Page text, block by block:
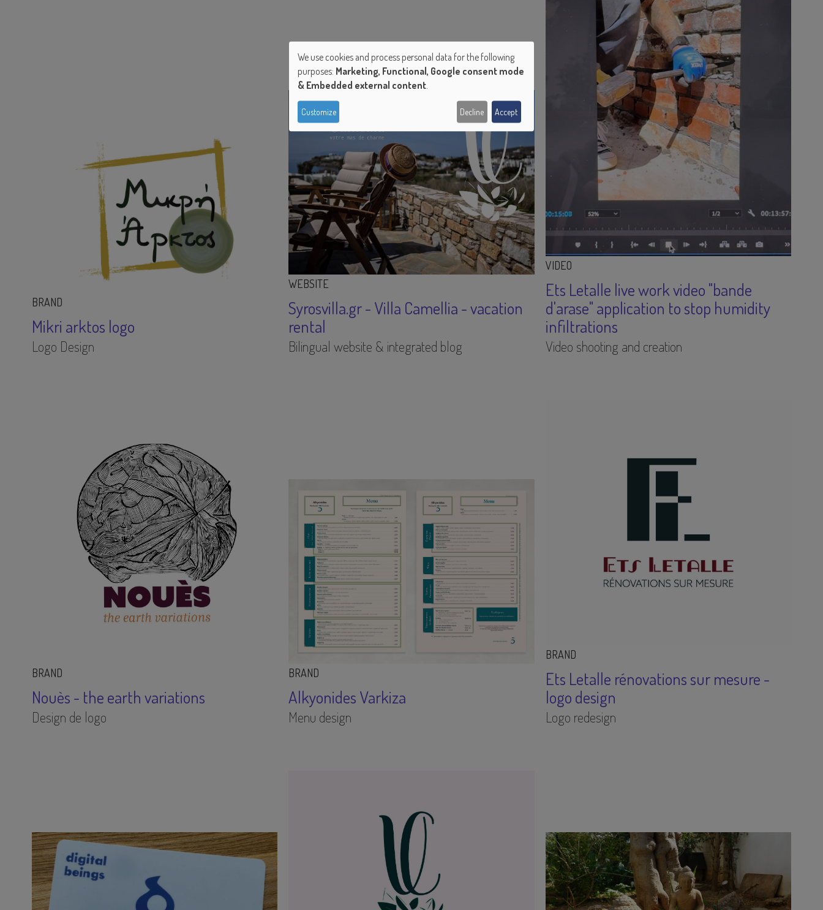
BRAND
Mikri arktos logo
Logo Design
WEBSITE
Syrosvilla.gr - Villa Camellia - vacation
rental
Bilingual website & integrated blog
VIDEO
Ets Letalle live work video "bande
d'arase" application to stop humidity
infiltrations
Video shooting and creation
BRAND
Nouès - the earth variations
Design de logo
BRAND
Alkyonides Varkiza
Menu design
BRAND
Ets Letalle rénovations sur mesure -
logo design
Logo redesign
Use
of
personal
data
and
cookies
We use cookies and process personal data for the following
purposes: Marketing, Functional, Google consent mode
& Embedded external content
Customize Decline Accept